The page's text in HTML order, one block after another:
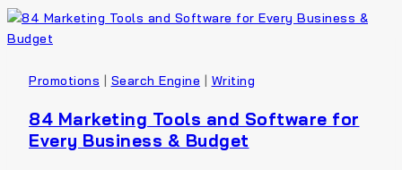
Promotions Search Engine Writing
84 Marketing Tools and Software for
Every Business & Budget